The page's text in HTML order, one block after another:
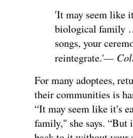
'It may seem like
biological family
songs, your
reintegrate.'—
For many adoptees,
their communities is
“It may seem like it's
family," she says. “But